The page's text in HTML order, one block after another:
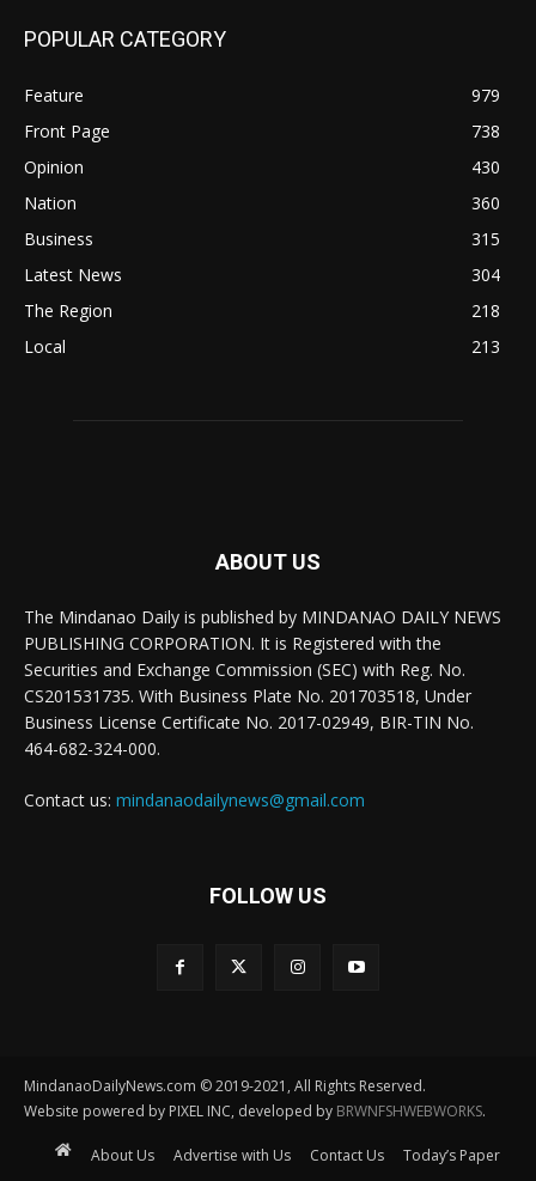
POPULAR CATEGORY
Feature
979
Front Page
738
Opinion
430
Nation
360
Business
315
Latest News
304
The Region
218
Local
213
ABOUT US
The Mindanao Daily is published by MINDANAO DAILY NEWS
PUBLISHING CORPORATION. It is Registered with the
Securities and Exchange Commission (SEC) with Reg. No.
CS201531735. With Business Plate No. 201703518, Under
Business License Certificate No. 2017-02949, BIR-TIN No.
464-682-324-000.
Contact us: mindanaodailynews@gmail.com
FOLLOW US
MindanaoDailyNews.com © 2019-2021, All Rights Reserved.
Website powered by PIXEL INC, developed by BRWNFSHWEBWORKS.
About Us Advertise with Us Contact Us Today’s Paper